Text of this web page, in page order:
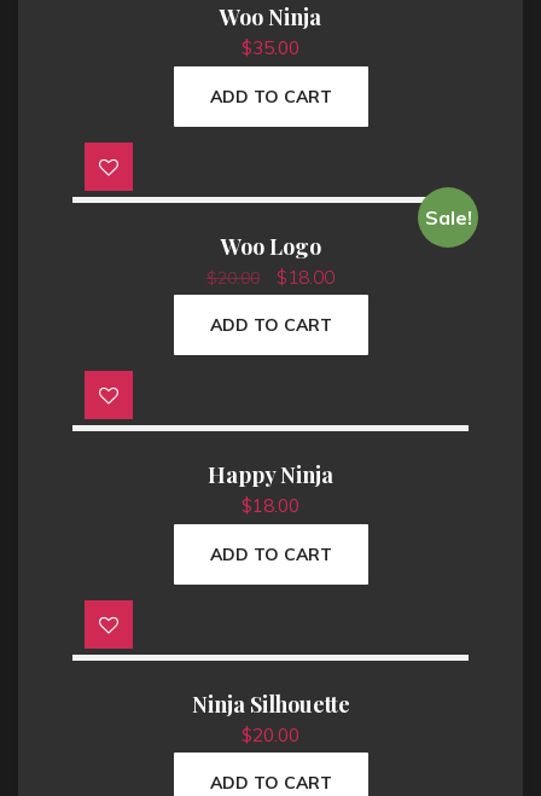
Woo Ninja
$35.00
ADD TO CART
Sale!
Woo Logo
$20.00 O
r
g
p
r
c
w
a
s
:
$
0
.
$18.00C
u
r
i
:
8
.
ADD TO CART
Happy Ninja
$18.00
ADD TO CART
Ninja Silhouette
$20.00
ADD TO CART